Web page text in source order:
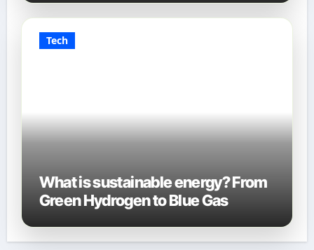
Tech
What is sustainable energy? From
Green Hydrogen to Blue Gas